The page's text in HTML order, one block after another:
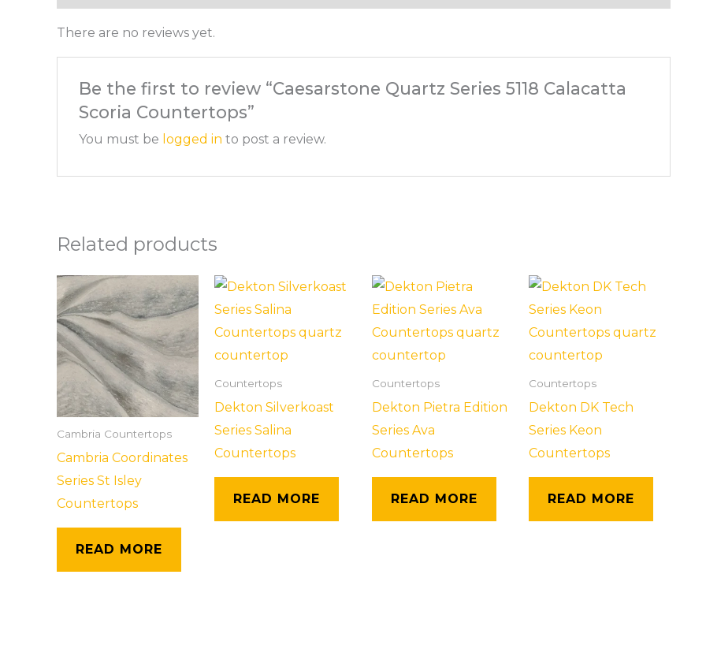
There are no reviews yet.
Be the first to review “Caesarstone Quartz Series 5118 Calacatta
Scoria Countertops”
You must be logged in to post a review.
Related products
Cambria Countertops
Cambria Coordinates
Series St Isley
Countertops
READ MORE
Countertops
Dekton Silverkoast
Series Salina
Countertops
READ MORE
Countertops
Dekton Pietra Edition
Series Ava
Countertops
READ MORE
Countertops
Dekton DK Tech
Series Keon
Countertops
READ MORE